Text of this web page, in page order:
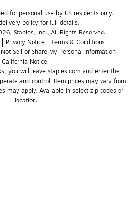
for personal use by US residents only.
policy for full details.
Staples, Inc., All Rights Reserved.
Privacy Notice
Terms & Conditions
Not Sell or Share My Personal Information
California Notice
you will leave staples.com and enter the
and control. Item prices may vary from
may apply. Available in select zip codes or
location.